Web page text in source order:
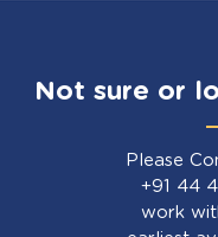
Not sure or
Please
+91 44
work